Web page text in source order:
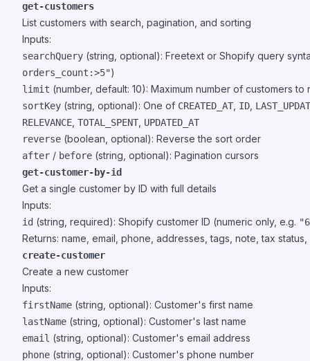
get-customers
List customers with search, pagination, and sorting
Inputs:
searchQuery (string, optional): Freetext or Shopify query
orders_count:>5")
limit (number, default: 10): Maximum number of customers to
sortKey (string, optional): One of CREATED_AT ID
RELEVANCE TOTAL_SPENT UPDATED_AT
reverse (boolean, optional): Reverse the sort order
after / before (string, optional): Pagination cursors
get-customer-by-id
Get a single customer by ID with full details
Inputs:
id (string, required): Shopify customer ID (numeric only, e.g.
Returns: name, email, phone, addresses, tags, note, tax
create-customer
Create a new customer
Inputs:
firstName (string, optional): Customer's first name
lastName (string, optional): Customer's last name
email (string, optional): Customer's email address
phone (string, optional): Customer's phone number